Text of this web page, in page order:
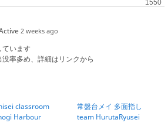
2 weeks ago
ています
率多め、詳細はリンクから
classroom
常盤台メイ 多面指し
Harbour
team HurutaRyusei